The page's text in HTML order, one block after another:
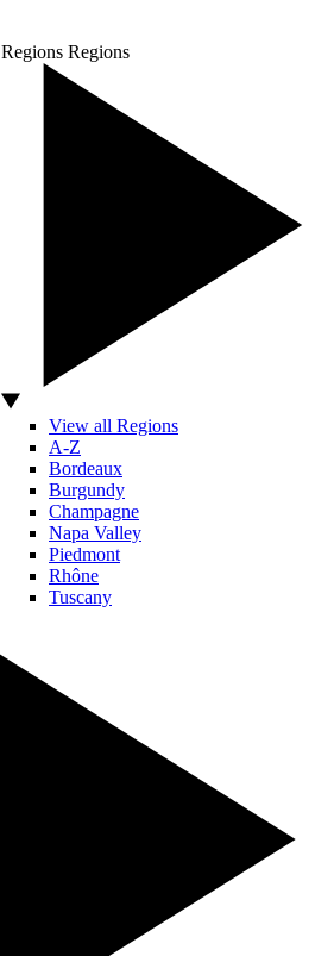
Regions Regions
View all Regions
A-Z
Bordeaux
Burgundy
Champagne
Napa Valley
Piedmont
Rhône
Tuscany